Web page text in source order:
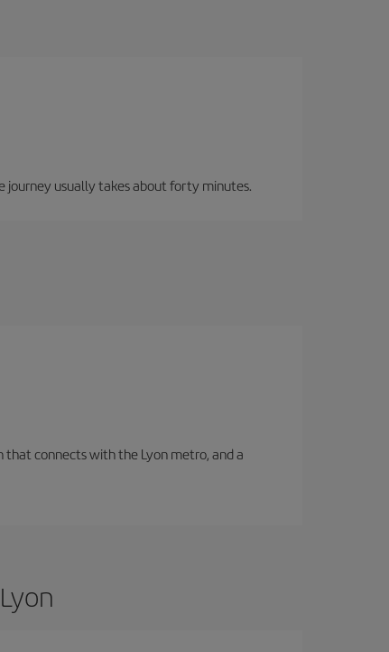
journey usually takes about forty minutes.
that connects with the Lyon metro, and a